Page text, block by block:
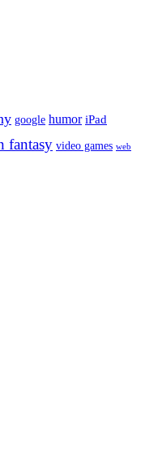
google humor iPad
fantasy video games web